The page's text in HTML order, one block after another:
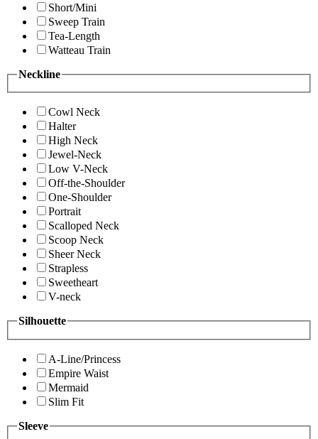
Short/Mini
Sweep Train
Tea-Length
Watteau Train
Neckline
Cowl Neck
Halter
High Neck
Jewel-Neck
Low V-Neck
Off-the-Shoulder
One-Shoulder
Portrait
Scalloped Neck
Scoop Neck
Sheer Neck
Strapless
Sweetheart
V-neck
Silhouette
A-Line/Princess
Empire Waist
Mermaid
Slim Fit
Sleeve